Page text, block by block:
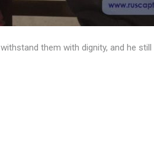
them with dignity, and he